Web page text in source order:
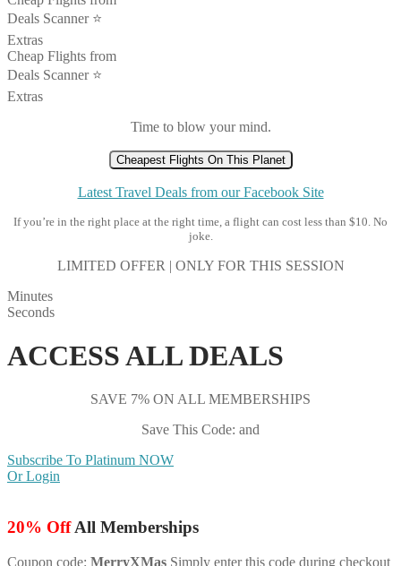
Deals Scanner ⭐️
Extras
Cheap Flights from
Deals Scanner ⭐️
Extras
Time to blow your mind.
Cheapest Flights On This Planet
Latest Travel Deals from our Facebook Site
If you’re in the right place at the right time, a flight can cost less than $10. No
joke.
LIMITED OFFER | ONLY FOR THIS SESSION
Minutes
Seconds
ACCESS ALL DEALS
SAVE 7% ON ALL MEMBERSHIPS
Save This Code: and
Subscribe To Platinum NOW
Or Login
20% OffAll Memberships
Coupon code: MerryXMas Simply enter this code during checkout